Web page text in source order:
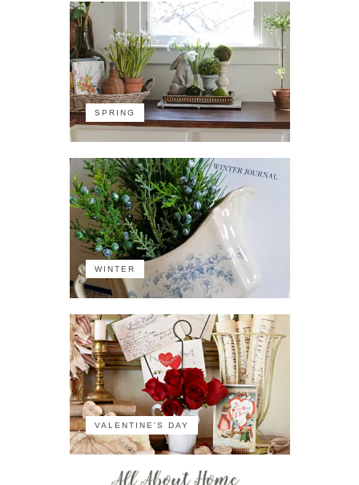
SPRING
WINTER
VALENTINE'S DAY